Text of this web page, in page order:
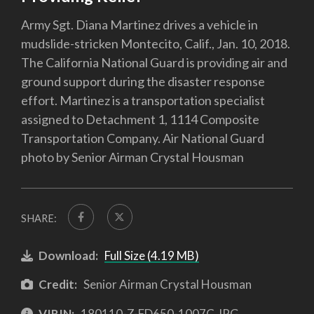
Army Sgt. Diana Martinez drives a vehicle in
mudslide-stricken Montecito, Calif., Jan. 10, 2018.
The California National Guard is providing air and
ground support during the disaster response
effort. Martinez is a transportation specialist
assigned to Detachment 1, 1114 Composite
Transportation Company. Air National Guard
photo by Senior Airman Crystal Housman
SHARE:
Download: Full Size (4.19 MB)
Credit: Senior Airman Crystal Housman